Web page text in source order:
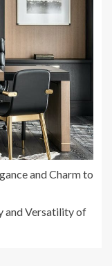
and Charm to
and Versatility of